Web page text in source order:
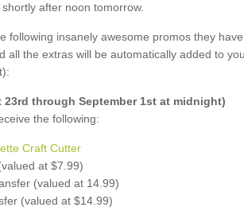
after noon tomorrow.
following insanely awesome promos they have
all the extras will be automatically added to
23rd through September 1st at midnight)
the following:
Craft Cutter
at $7.99)
(valued at 14.99)
(valued at $14.99)